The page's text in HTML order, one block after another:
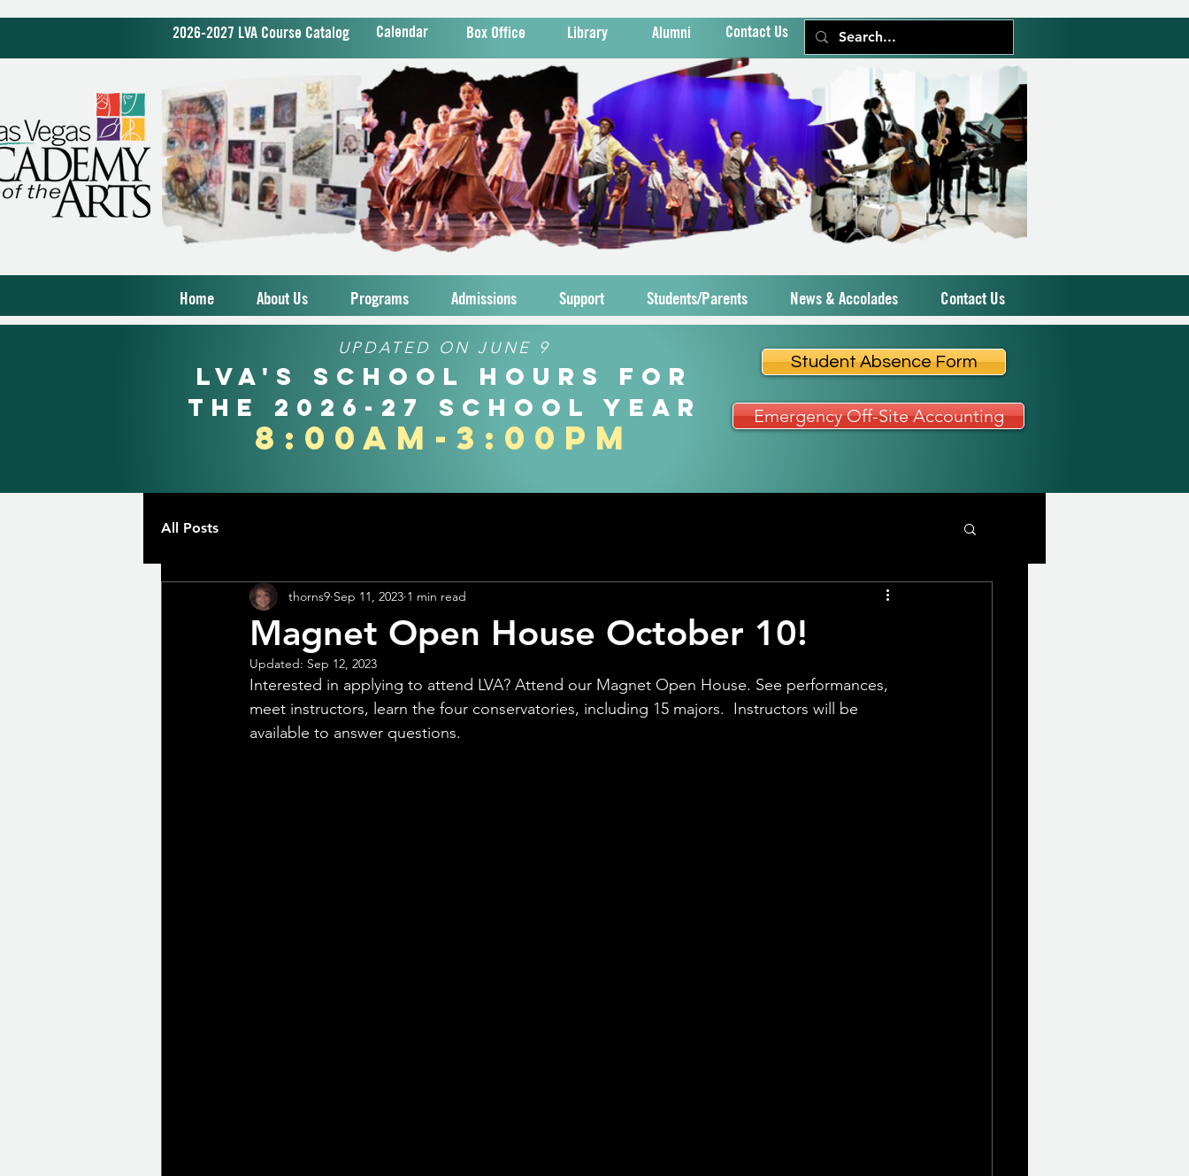
2026-2027 LVA Course Catalog Calendar Box Office Library Alumni Contact Us
Home About Us Programs Admissions Support Students/Parents News & Accolades Contact Us
UPDATED ON JUNE 9
LVA's School Hours for
the 2026-27 school year
8:00am-3:00pm
Student Absence Form
Emergency Off-Site Accounting
All Posts
Magnet Open House October 10!
thorns9 Sep 11, 2023 1 min read
Updated: Sep 12, 2023
Interested in applying to attend LVA? Attend our Magnet Open House. See performances,
meet instructors, learn the four conservatories, including 15 majors.  Instructors will be
available to answer questions.